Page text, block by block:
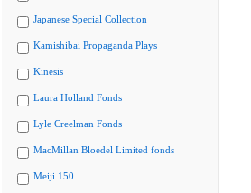
Japanese Special Collection
Kamishibai Propaganda Plays
Kinesis
Laura Holland Fonds
Lyle Creelman Fonds
MacMillan Bloedel Limited fonds
Meiji 150